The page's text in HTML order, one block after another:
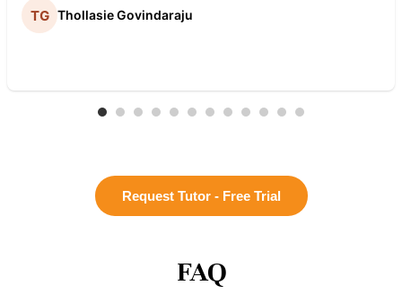
Thollasie Govindaraju
Request Tutor - Free Trial
FAQ